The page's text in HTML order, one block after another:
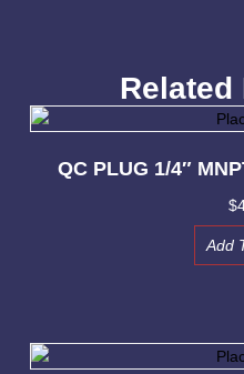
QC PLUG 1/4″
$
Add